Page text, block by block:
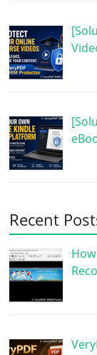
Recent